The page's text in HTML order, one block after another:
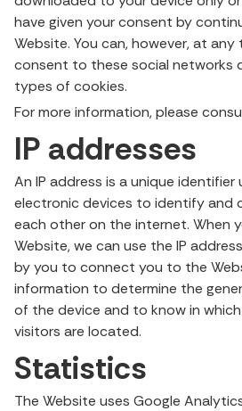
have given your consent by
Website. You can, however, at any
consent to these social networks
types of cookies.
For more information, please
IP addresses
An IP address is a unique identifier
electronic devices to identify and
each other on the internet. When
Website, we can use the IP
by you to connect you to the
information to determine the
of the device and to know in
visitors are located.
Statistics
The Website uses Google